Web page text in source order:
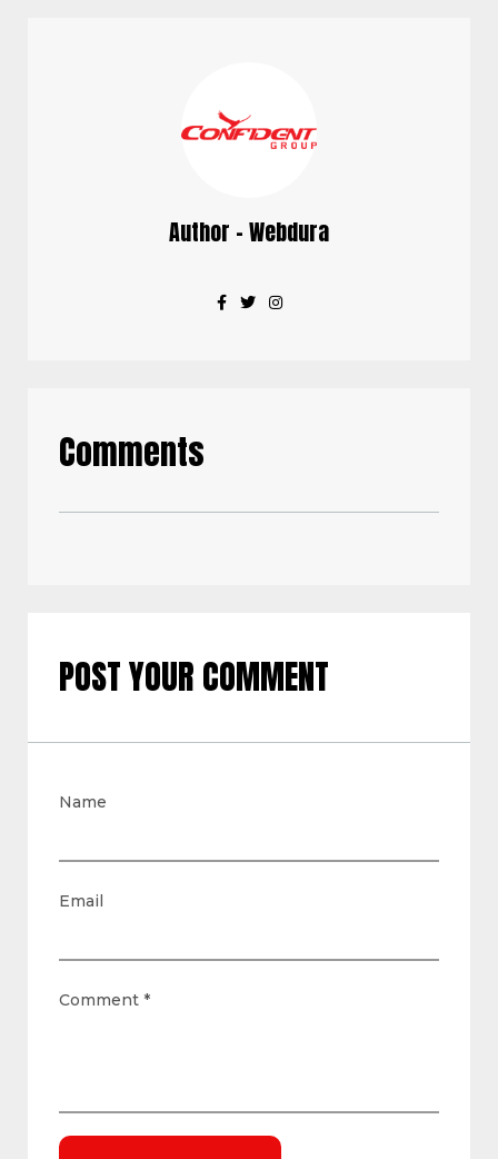
Author - Webdura
Comments
POST YOUR COMMENT
Name
Email
Comment *